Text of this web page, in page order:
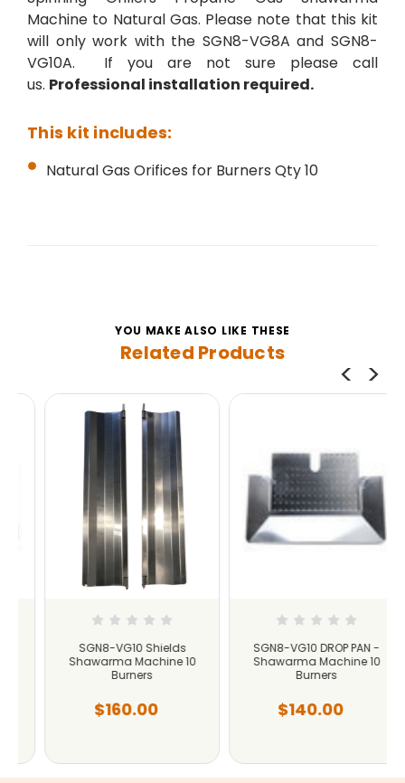
Machine to Natural Gas. Please note that this kit
will only work with the SGN8-VG8A andSGN8-
VG10A. If you are not sure please call
us. Professional installation required.
This kit includes:
Natural Gas Orifices for Burners Qty 10
YOU MAKE ALSO LIKE THESE
Related Products
SGN8-VG10 Shields
Shawarma Machine 10
Burners
$160.00
SGN8-VG10 DROP PAN -
Shawarma Machine 10
Burners
$140.00